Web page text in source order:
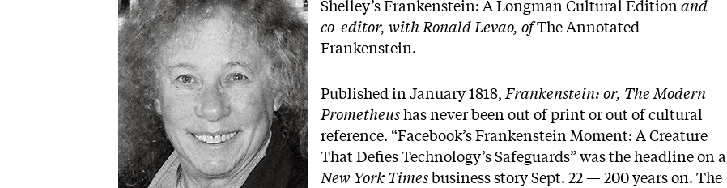
Shelley’s Frankenstein: A Longman Cultural Editionand
co-editor, with Ronald Levao, ofThe Annotated
Frankenstein.
Published in January 1818,Frankenstein: or, The Modern
Prometheushas never been out of print or out of cultural
reference. “Facebook’s Frankenstein Moment: A Creature
That Defies Technology’s Safeguards” was the headline on a
New York Timesbusiness story Sept. 22 — 200 years on. The